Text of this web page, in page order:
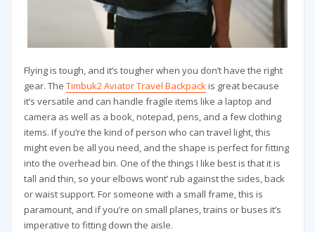
Flying is tough, and it’s tougher when you don’t have the right
gear. The Timbuk2 Aviator Travel Backpackis great because
it’s versatile and can handle fragile items like a laptop and
camera as well as a book, notepad, pens, and a few clothing
items. If you’re the kind of person who can travel light, this
might even be all you need, and the shape is perfect for fitting
into the overhead bin. One of the things I like best is that it is
tall and thin, so your elbows wont’ rub against the sides, back
or waist support. For someone with a small frame, this is
paramount, and if you’re on small planes, trains or buses it’s
imperative to fitting down the aisle.